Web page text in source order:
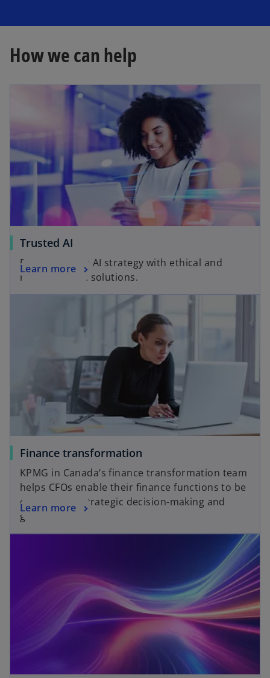
How we can help
Trusted AI
Empower your AI strategy with ethical and
responsible AI solutions.
Learn more
Finance transformation
KPMG in Canada‘s finance transformation team
helps CFOs enable their finance functions to be
catalysts for strategic decision-making and
growth.
Learn more